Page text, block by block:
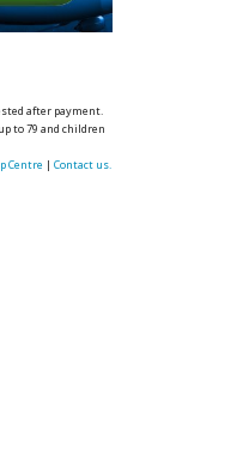
after payment.
to 79 and children
Centre | Contact us.